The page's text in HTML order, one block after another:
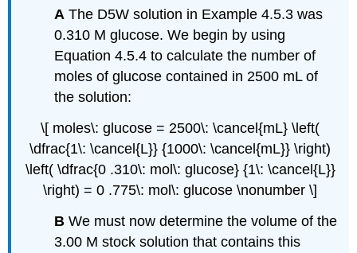
A The D5W solution in Example 4.5.3 was
0.310 M glucose. We begin by using
Equation 4.5.4 to calculate the number of
moles of glucose contained in 2500 mL of
the solution:
\[ moles\: glucose = 2500\: \cancel{mL} \left(
\dfrac{1\: \cancel{L}} {1000\: \cancel{mL}} \right)
\left( \dfrac{0 .310\: mol\: glucose} {1\: \cancel{L}}
\right) = 0 .775\: mol\: glucose \nonumber \]
B We must now determine the volume of the
3.00 M stock solution that contains this